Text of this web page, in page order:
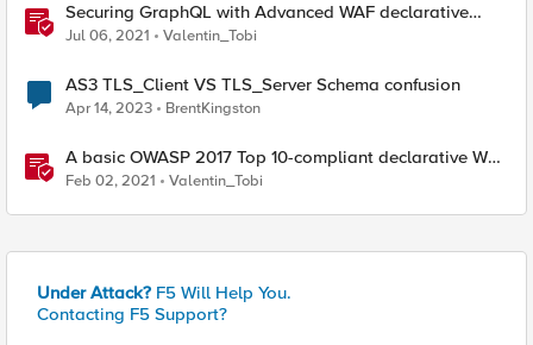
Securing GraphQL with Advanced WAF declarative
policies
Jul 06, 2021 Valentin_Tobi
AS3 TLS_Client VS TLS_Server Schema confusion
Apr 14, 2023 BrentKingston
A basic OWASP 2017 Top 10-compliant declarative WAF
policy
Feb 02, 2021 Valentin_Tobi
Under Attack? F5 Will Help You.
Contacting F5 Support?